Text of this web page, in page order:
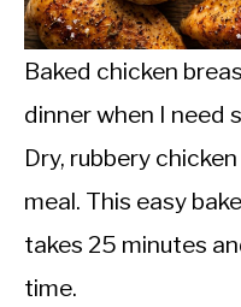
INTERMITTENT FASTING
NUTRITION TIPS
Baked chicken
dinner when I need
Dry, rubbery
meal. This easy
takes 25 minutes
time.